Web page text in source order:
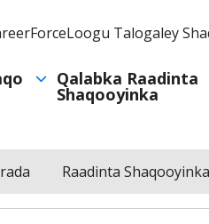
Loogu Talogaley
Qalabka Raadinta
Shaqooyinka
Raadinta